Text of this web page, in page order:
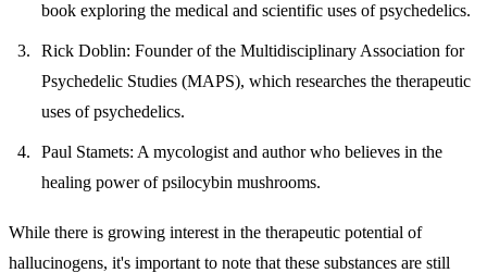
book exploring the medical and scientific uses of psychedelics.
Rick Doblin: Founder of the Multidisciplinary Association for
Psychedelic Studies (MAPS), which researches the therapeutic
uses of psychedelics.
Paul Stamets: A mycologist and author who believes in the
healing power of psilocybin mushrooms.
While there is growing interest in the therapeutic potential of
hallucinogens, it's important to note that these substances are still